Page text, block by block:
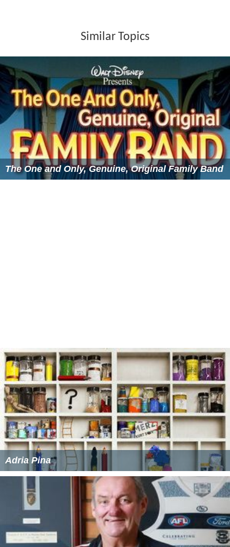
Similar Topics
The One and Only, Genuine, Original Family Band
Adria Pina